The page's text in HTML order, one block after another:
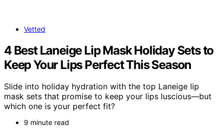
Vetted
4 Best Laneige Lip Mask Holiday Sets to
Keep Your Lips Perfect This Season
Slide into holiday hydration with the top Laneige lip
mask sets that promise to keep your lips luscious—but
which one is your perfect fit?
9 minute read